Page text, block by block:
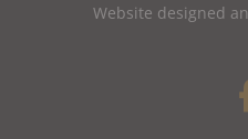
Website designed